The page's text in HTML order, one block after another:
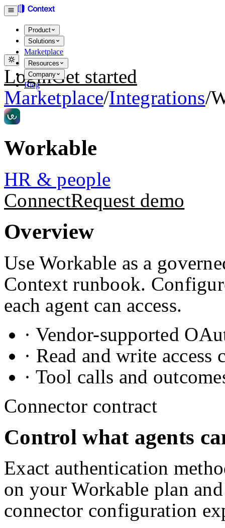
Product
Solutions
Marketplace
Resources
Company
Blog
LoginGet started
Marketplace/Integrations/
Workable
HR & people
ConnectRequest demo
Overview
Use Workable as a
Context runbook.
each agent can access.
· Vendor-supported
· Read and write
· Tool calls and
Connector contract
Control what agents
Exact authentication
on yourWorkable plan
connector configuration